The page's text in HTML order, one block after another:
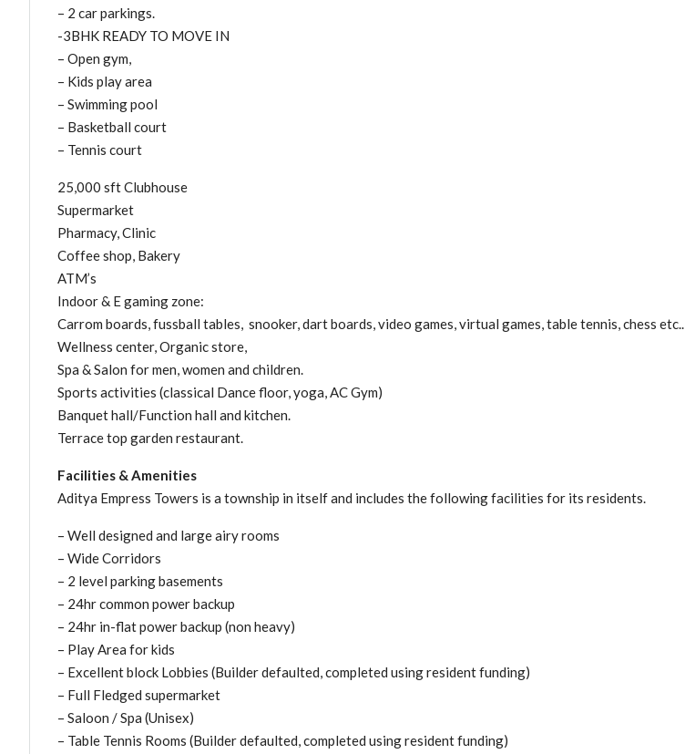
– 2 car parkings.
-3BHK READY TO MOVE IN
– Open gym,
– Kids play area
– Swimming pool
– Basketball court
– Tennis court
25,000 sft Clubhouse
Supermarket
Pharmacy, Clinic
Coffee shop, Bakery
ATM’s
Indoor & E gaming zone:
Carrom boards, fussball tables, snooker, dart boards, video games, virtual games, table tennis, chess etc..
Wellness center, Organic store,
Spa & Salon for men, women and children.
Sports activities (classical Dance floor, yoga, AC Gym)
Banquet hall/Function hall and kitchen.
Terrace top garden restaurant.
Facilities & Amenities
Aditya Empress Towers is a township in itself and includes the following facilities for its residents.
– Well designed and large airy rooms
– Wide Corridors
– 2 level parking basements
– 24hr common power backup
– 24hr in-flat power backup (non heavy)
– Play Area for kids
– Excellent block Lobbies (Builder defaulted, completed using resident funding)
– Full Fledged supermarket
– Saloon / Spa (Unisex)
– Table Tennis Rooms (Builder defaulted, completed using resident funding)